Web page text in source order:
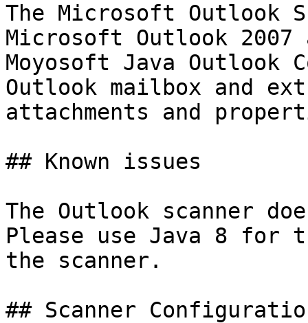
The Microsoft Outlook
Microsoft Outlook 2007
Moyosoft Java Outlook
Outlook mailbox and
attachments and
## Known issues
The Outlook scanner
Please use Java 8 for
the scanner.
## Scanner